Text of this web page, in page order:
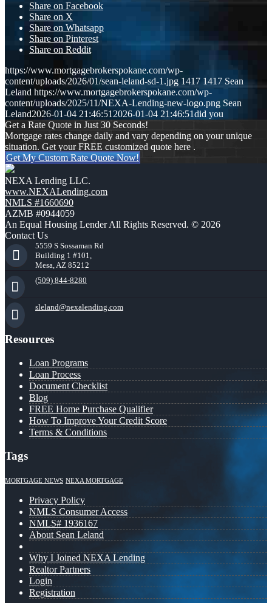
Share on Facebook
Share on X
Share on Whatsapp
Share on Pinterest
Share on Reddit
https://www.mortgagebrokerspokane.com/wp-
content/uploads/2026/01/sean-leland-sd-1.jpg 1417 1417 Sean
Leland https://www.mortgagebrokerspokane.com/wp-
content/uploads/2025/11/NEXA-Lending-new-logo.png Sean
Leland2026-01-04 21:46:51 2026-01-04 21:46:51did you
Get a Rate Quote in Just 30 Seconds!
Mortgage rates change daily and vary depending on your unique
situation. Get your FREE customized quote here .
Get My Custom Rate Quote Now!
NEXA Lending LLC.
www.NEXALending.com
NMLS #1660690
AZMB #0944059
An Equal Housing Lender All Rights Reserved. © 2026
Contact Us
5559 S Sossaman Rd
Building 1 #101,
Mesa, AZ 85212
(509) 844-8280
sleland@nexalending.com
Resources
Loan Programs
Loan Process
Document Checklist
Blog
FREE Home Purchase Qualifier
How To Improve Your Credit Score
Terms & Conditions
Tags
MORTGAGE NEWS NEXA MORTGAGE
Privacy Policy
NMLS Consumer Access
NMLS# 1936167
About Sean Leland
Why I Joined NEXA Lending
Realtor Partners
Login
Registration